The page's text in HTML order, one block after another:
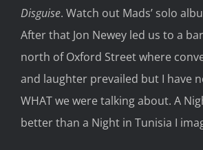
Disguise. Watch out Mads’ solo
After that Jon Newey led us to a
north of Oxford Street where
and laughter prevailed but I have
WHAT we were talking about. A
better than a Night in Tunisia I